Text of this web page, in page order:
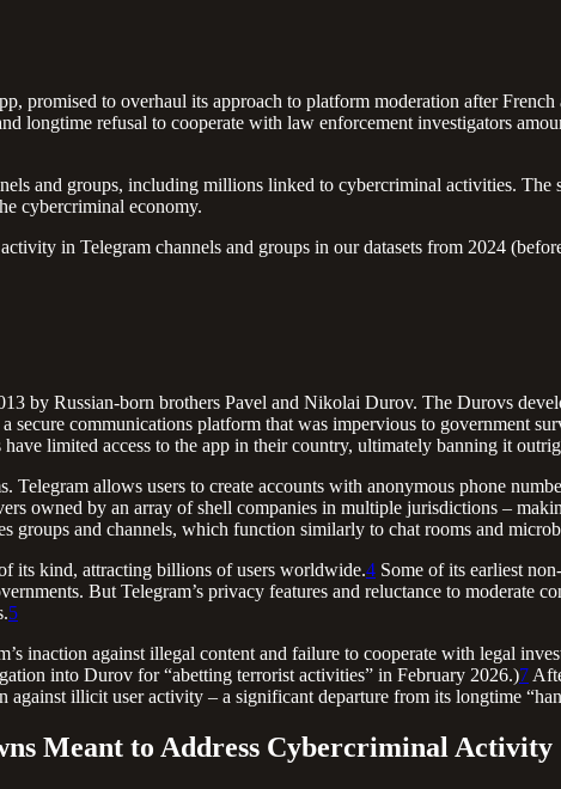
promised to overhaul its approach to platform moderation after
longtime refusal to cooperate with law enforcement investigators
and groups, including millions linked to cybercriminal activities. The
cybercriminal economy.
in Telegram channels and groups in our datasets from 2024
by Russian-born brothers Pavel and Nikolai Durov. The Durovs
communications platform that was impervious to government
have limited access to the app in their country, ultimately banning it
Telegram allows users to create accounts with anonymous phone
owned by an array of shell companies in multiple jurisdictions –
groups and channels, which function similarly to chat rooms and
its kind, attracting billions of users worldwide.4 Some of its earliest
But Telegram’s privacy features and reluctance to moderate
5
inaction against illegal content and failure to cooperate with legal
into Durov for “abetting terrorist activities” in February 2026.)7
illicit user activity – a significant departure from its longtime
Meant to Address Cybercriminal Activity